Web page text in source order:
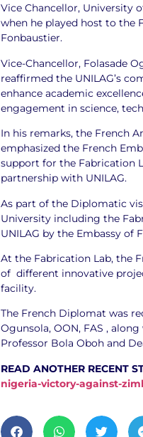
Vice Chancellor, University
when he played host to the
Fonbaustier.
Vice-Chancellor, Folasade
reaffirmed the UNILAG’s
enhance academic
engagement in science,
In his remarks, the French
emphasized the French
support for the Fabrication
partnership with UNILAG.
As part of the Diplomatic
University including the
UNILAG by the Embassy of
At the Fabrication Lab, the
of different innovative
facility.
The French Diplomat was
Ogunsola, OON, FAS ,
Professor Bola Oboh and
READ ANOTHER RECENT
nigeria-victory-against-